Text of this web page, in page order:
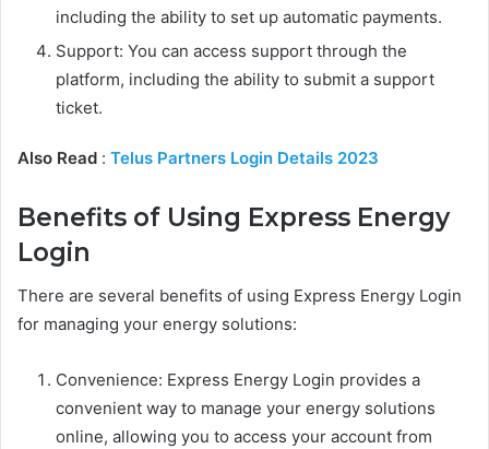
including the ability to set up automatic payments.
Support: You can access support through the
platform, including the ability to submit a support
ticket.
Also Read : Telus Partners Login Details 2023
Benefits of Using Express Energy
Login
There are several benefits of using Express Energy Login
for managing your energy solutions:
Convenience: Express Energy Login provides a
convenient way to manage your energy solutions
online, allowing you to access your account from